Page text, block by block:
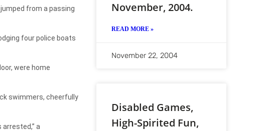
from a passing
four police boats
were home
swimmers, cheerfully
a
November, 2004.
READ MORE »
November 22, 2004
Disabled Games,
High-Spirited Fun,